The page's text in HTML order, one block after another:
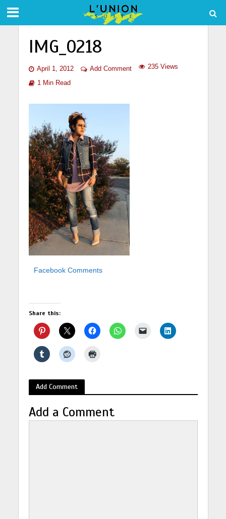
IMG_0218
April 1, 2012 Add Comment 235 Views
1 Min Read
Facebook Comments
Share this:
Add Comment
Add a Comment